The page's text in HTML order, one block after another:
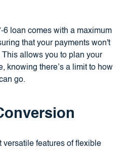
6 loan comes with a maximum
that your payments won't
allows you to plan your
knowing there’s a limit to how
go.
versatile features of flexible